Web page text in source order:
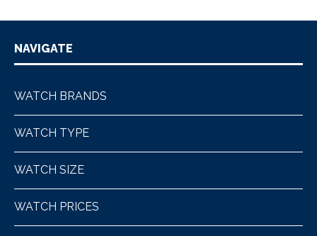
NAVIGATE
WATCH BRANDS
WATCH TYPE
WATCH SIZE
WATCH PRICES